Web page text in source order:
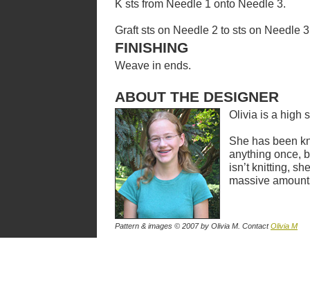
K sts from Needle 1 onto Needle 3.
Graft sts on Needle 2 to sts on Needle
FINISHING
Weave in ends.
ABOUT THE DESIGNER
Olivia is a high
She has been
anything once,
isn’t knitting,
massive
Pattern & images © 2007by Olivia M . ContactOlivia M